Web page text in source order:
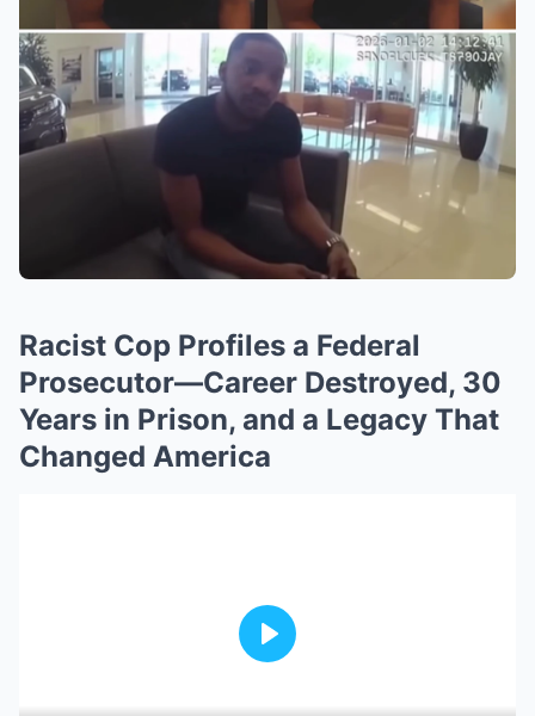
Racist Cop Profiles a Federal
Prosecutor—Career Destroyed, 30
Years in Prison, and a Legacy That
Changed America
Play